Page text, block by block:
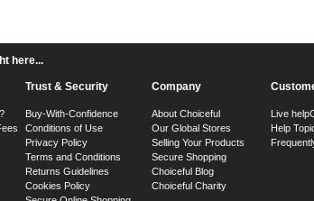
here...
Trust & Security
Buy-With-Confidence
Conditions of Use
Privacy Policy
Terms and Conditions
Returns Guidelines
Cookies Policy
Company
About Choiceful
Our Global Stores
Selling Your Products
Secure Shopping
Choiceful Blog
Choiceful Charity
Live help
Help